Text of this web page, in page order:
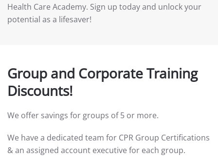
Health Care Academy. Sign up today and unlock your
potential as a lifesaver!
Group and Corporate Training
Discounts!
We offer savings for groups of 5 or more.
We have a dedicated team for CPR Group Certifications
& an assigned account executive for each group.